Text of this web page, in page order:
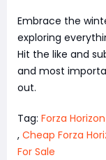
Embrace the
exploring
Hit the like and
and most
out.
Tag: Forza
, Cheap Forza
For Sale